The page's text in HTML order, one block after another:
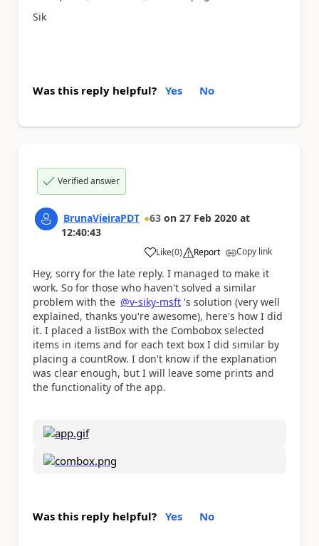
Sik
Was this reply helpful? Yes No
Verified answer
BrunaVieiraPDT 63 on 27 Feb 2020 at
12:40:43
Like
a (0) Report Copy link
Hey, sorry for the late reply. I managed to make it
work. So for those who haven't solved a similar
problem with the @v-siky-msft 's solution (very well
explained, thanks you're awesome), here's how I did
it. I placed a listBox with the Combobox selected
items in items and for each text box I did similar by
placing a countRow. I don't know if the explanation
was clear enough, but I will leave some prints and
the functionality of the app.
Was this reply helpful? Yes No